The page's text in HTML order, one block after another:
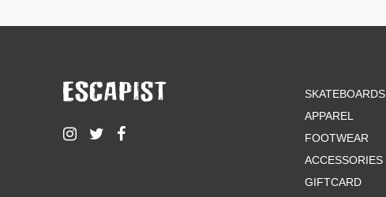
SKATEBOARDS
APPAREL
FOOTWEAR
ACCESSORIES
GIFTCARD